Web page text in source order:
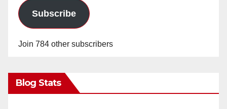
Subscribe
Join 784 other subscribers
Blog Stats